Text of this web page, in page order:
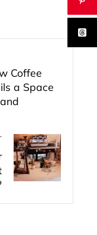
Coffee
a Space